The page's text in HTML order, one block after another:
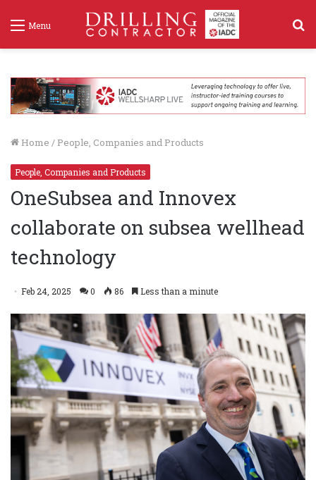
Menu
Home / People, Companies and Products
People, Companies and Products
OneSubsea and Innovex
collaborate on subsea wellhead
technology
Feb 24, 2025 0 86 Less than a minute